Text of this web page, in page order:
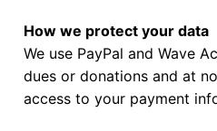
How we protect your data
We use PayPal and Wave
dues or donations and at
access to your payment